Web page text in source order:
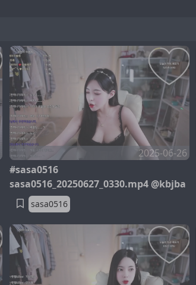
2025-06-26
#sasa0516
sasa0516_20250627_0330.mp4 @kbjba
sasa0516